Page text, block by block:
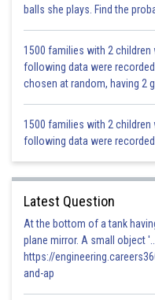
i.e.,
Now
, Q and E
point theorem}
Similarly, in
…..(4)
From equation 3 and 4
balls she plays. Find the
1500 families with 2 children
following data were
chosen at random, having 2
1500 families with 2 children
following data were
Latest Question
At the bottom of a tank
plane mirror. A small object
https://
and-ap